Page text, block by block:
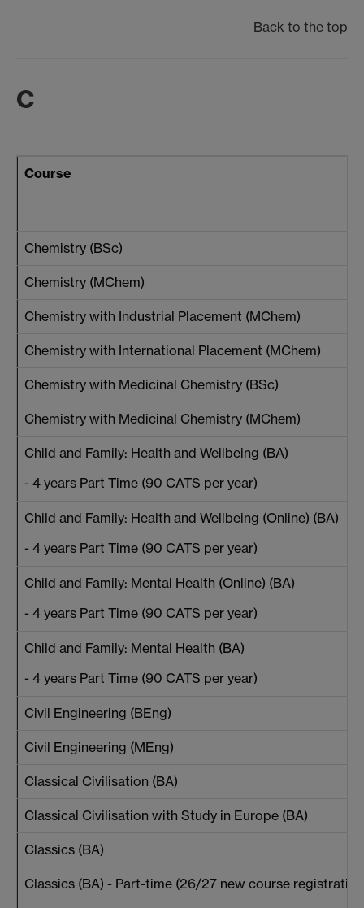
Back to the top
C
Course
Chemistry (BSc)
Chemistry (MChem)
Chemistry with Industrial Placement (MChem)
Chemistry with International Placement (MChem)
Chemistry with Medicinal Chemistry (BSc)
Chemistry with Medicinal Chemistry (MChem)
Child and Family: Health and Wellbeing (BA)
- 4 years Part Time (90 CATS per year)
Child and Family: Health and Wellbeing (Online) (BA)
- 4 years Part Time (90 CATS per year)
Child and Family: Mental Health (Online) (BA)
- 4 years Part Time (90 CATS per year)
Child and Family: Mental Health (BA)
- 4 years Part Time (90 CATS per year)
Civil Engineering (BEng)
Civil Engineering (MEng)
Classical Civilisation (BA)
Classical Civilisation with Study in Europe (BA)
Classics (BA)
Classics (BA) - Part-time (26/27 new course